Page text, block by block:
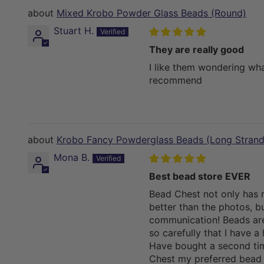
Mixed Krobo Powder Glass Beads (Round)
Stuart H.
They are really good
I like them wondering
recommend
Krobo Fancy Powderglass Beads (Long
Mona B.
Best bead store EVER
Bead Chest not only has
better than the photos,
communication! Beads
so carefully that I have
Have bought a second
Chest my preferred